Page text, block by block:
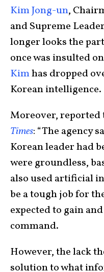
Kim Jong-un,
and Supreme
longer looks the
once was insulted
Kimhas dropped
Korean intelligence.
Moreover, reported
Times: “The agency
Korean leader had
were groundless,
also used artificial
be a tough job for
expected to gain
command.
However, the lack
solution to what